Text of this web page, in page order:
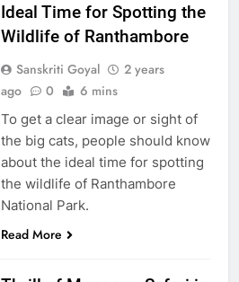
Ideal Time for Spotting the
Wildlife of Ranthambore
Sanskriti Goyal
2 years
ago
0 6 mins
To get a clear image or sight of
the big cats, people should know
about the ideal time for spotting
the wildlife of Ranthambore
National Park.
Read More